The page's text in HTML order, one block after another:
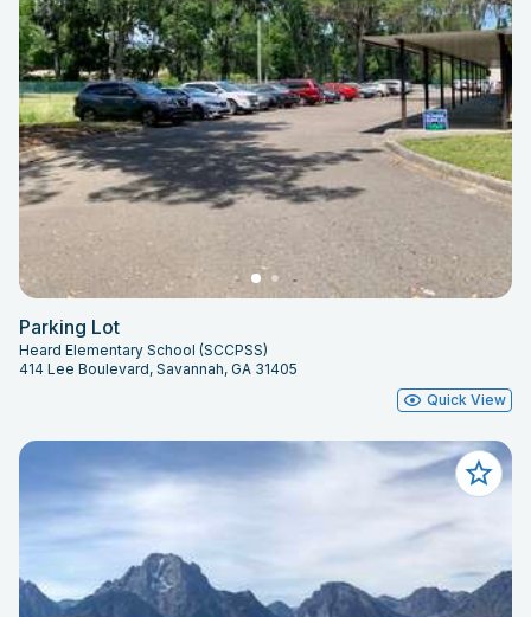
Parking Lot
Heard Elementary School (SCCPSS)
414 Lee Boulevard, Savannah, GA 31405
Quick View